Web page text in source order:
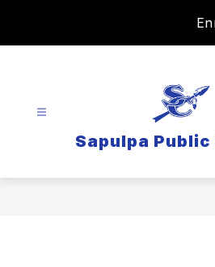
Sapulpa Public